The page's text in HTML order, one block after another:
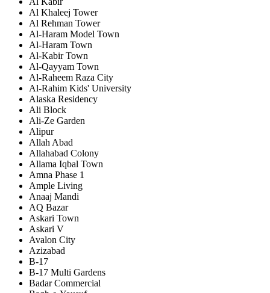
Al Khaleej Tower
Al Rehman Tower
Al-Haram Model Town
Al-Haram Town
Al-Kabir Town
Al-Qayyam Town
Al-Raheem Raza City
Al-Rahim Kids' University
Alaska Residency
Ali Block
Ali-Ze Garden
Alipur
Allah Abad
Allahabad Colony
Allama Iqbal Town
Amna Phase 1
Ample Living
Anaaj Mandi
AQ Bazar
Askari Town
Askari V
Avalon City
Azizabad
B-17
B-17 Multi Gardens
Badar Commercial